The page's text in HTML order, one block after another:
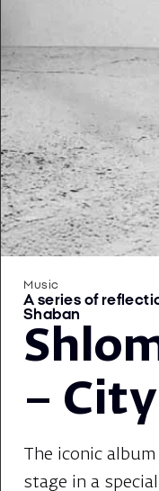
Music
A series of
Shaban
– City
The iconic
stage in a